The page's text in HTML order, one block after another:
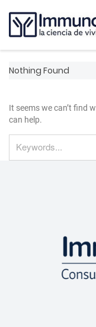
Nothing Found
It seems we can’t find
can help.